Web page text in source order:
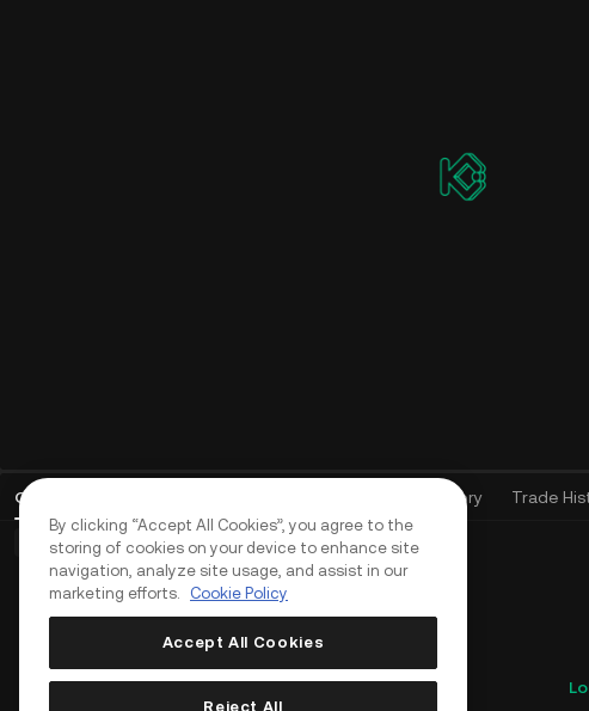
Open Orders Order History Trade
Basic Orders (0) Advanced Orders (0) TWAP Orders (0)
By clicking “Accept All Cookies”, you agree to the
storing of cookies on your device to enhance site
navigation, analyze site usage, and assist in our
marketing efforts.
Cookie Policy
Accept All Cookies
Reject All